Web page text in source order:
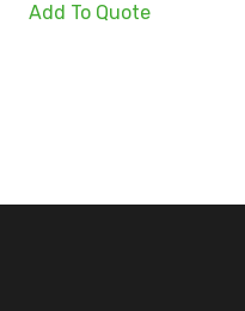
Add To Quote